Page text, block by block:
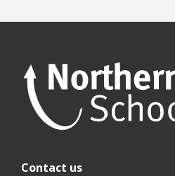
Contact us